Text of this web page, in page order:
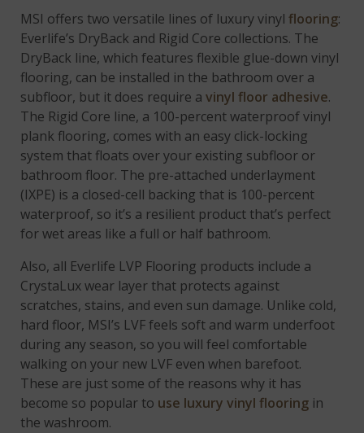
MSI offers two versatile lines of luxury vinylflooring:
Everlife’s DryBack and Rigid Core collections. The
DryBack line, which features flexible glue-down vinyl
flooring, can be installed in the bathroom over a
subfloor, but it does require avinyl floor adhesive.
The Rigid Core line, a 100-percent waterproof vinyl
plank flooring, comes with an easy click-locking
system that floats over your existing subfloor or
bathroom floor. The pre-attached underlayment
(IXPE) is a closed-cell backing that is 100-percent
waterproof, so it’s a resilient product that’s perfect
for wet areas like a full or half bathroom.
Also, all Everlife LVP Flooring products include a
CrystaLux wear layer that protects against
scratches, stains, and even sun damage. Unlike cold,
hard floor, MSI’s LVF feels soft and warm underfoot
during any season, so you will feel comfortable
walking on your new LVF even when barefoot.
These are just some of the reasons why it has
become so popular to use luxury vinyl flooring in
the washroom.